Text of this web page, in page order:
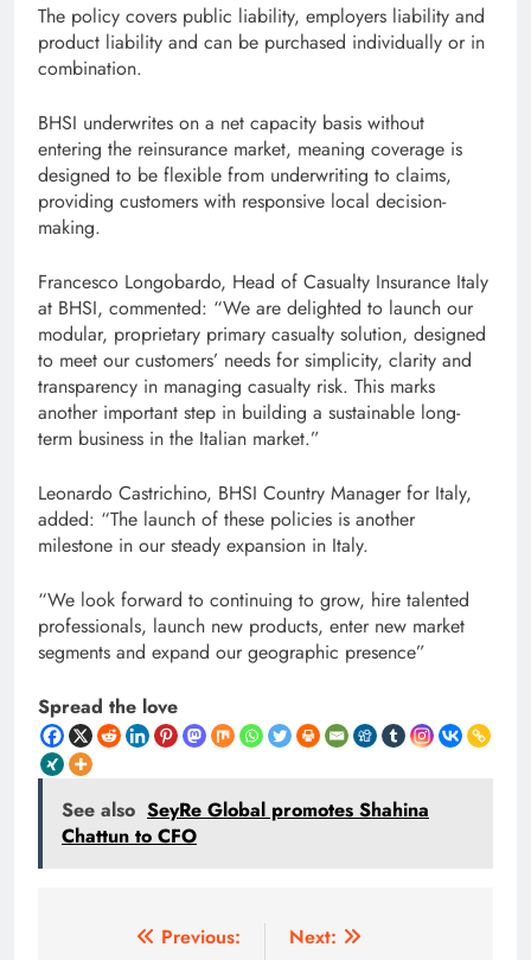
The policy covers public liability, employers liability and
product liability and can be purchased individually or in
combination.
BHSI underwrites on a net capacity basis without
entering the reinsurance market, meaning coverage is
designed to be flexible from underwriting to claims,
providing customers with responsive local decision-
making.
Francesco Longobardo, Head of Casualty Insurance Italy
at BHSI, commented: “We are delighted to launch our
modular, proprietary primary casualty solution, designed
to meet our customers’ needs for simplicity, clarity and
transparency in managing casualty risk. This marks
another important step in building a sustainable long-
term business in the Italian market.”
Leonardo Castrichino, BHSI Country Manager for Italy,
added: “The launch of these policies is another
milestone in our steady expansion in Italy.
“We look forward to continuing to grow, hire talented
professionals, launch new products, enter new market
segments and expand our geographic presence”
Spread the love
See also SeyRe Global promotes Shahina
Chattun to CFO
Previous:
Next: